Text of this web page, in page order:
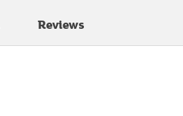
Reviews